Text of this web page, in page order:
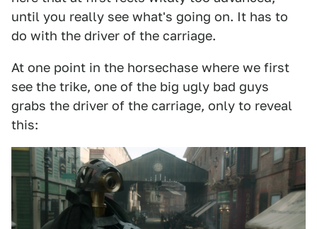
until you really see what's going on. It has to
do with the driver of the carriage.
At one point in the horsechase where we first
see the trike, one of the big ugly bad guys
grabs the driver of the carriage, only to reveal
this: